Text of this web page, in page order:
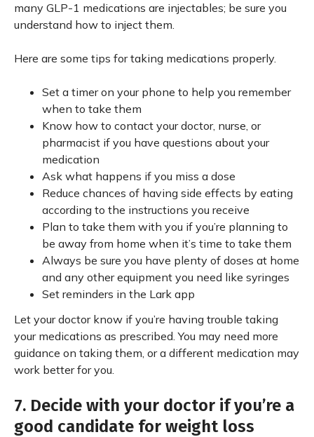
many GLP-1 medications are injectables; be sure you
understand how to inject them.
Here are some tips for taking medications properly.
Set a timer on your phone to help you remember
when to take them
Know how to contact your doctor, nurse, or
pharmacist if you have questions about your
medication
Ask what happens if you miss a dose
Reduce chances of having side effects by eating
according to the instructions you receive
Plan to take them with you if you’re planning to
be away from home when it’s time to take them
Always be sure you have plenty of doses at home
and any other equipment you need like syringes
Set reminders in the Lark app
Let your doctor know if you’re having trouble taking
your medications as prescribed. You may need more
guidance on taking them, or a different medication may
work better for you.
7. Decide with your doctor if you’re a
good candidate for weight loss